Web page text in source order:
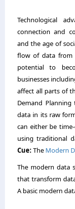
Technological
connection and
and the age of
flow of data from
potential to
businesses
affect all parts of
Demand
data in its raw
can either be
using traditional
Cue: The Modern
The modern data
that transform
A basic modern